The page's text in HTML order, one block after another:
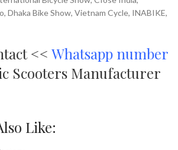
Dhaka Bike Show, Vietnam Cycle, INABIKE,
<< Whatsapp number
Scooters Manufacturer
Like: